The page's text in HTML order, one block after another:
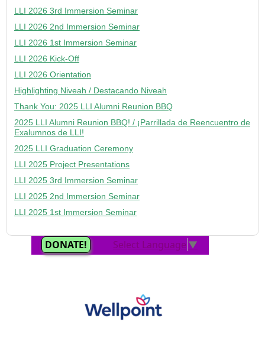
LLI 2026 3rd Immersion Seminar
LLI 2026 2nd Immersion Seminar
LLI 2026 1st Immersion Seminar
LLI 2026 Kick-Off
LLI 2026 Orientation
Highlighting Niveah / Destacando Niveah
Thank You: 2025 LLI Alumni Reunion BBQ
2025 LLI Alumni Reunion BBQ! / ¡Parrillada de Reencuentro de
Exalumnos de LLI!
2025 LLI Graduation Ceremony
LLI 2025 Project Presentations
LLI 2025 3rd Immersion Seminar
LLI 2025 2nd Immersion Seminar
LLI 2025 1st Immersion Seminar